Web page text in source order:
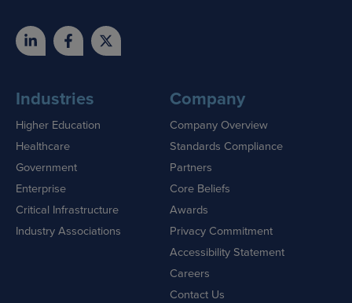
Industries
Higher Education
Healthcare
Government
Enterprise
Critical Infrastructure
Industry Associations
Company
Company Overview
Standards Compliance
Partners
Core Beliefs
Awards
Privacy Commitment
Accessibility Statement
Careers
Contact Us